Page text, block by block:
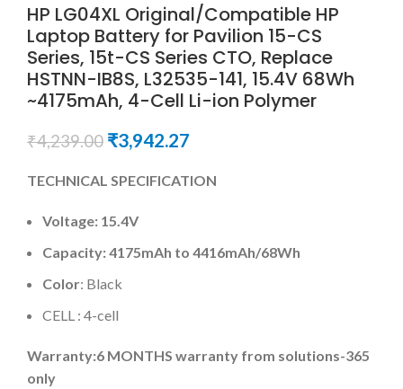
HP LG04XL Original/Compatible HP
Laptop Battery for Pavilion 15-CS
Series, 15t-CS Series CTO, Replace
HSTNN-IB8S, L32535-141, 15.4V 68Wh
~4175mAh, 4-Cell Li-ion Polymer
₹4,239.00 ₹3,942.27
TECHNICAL SPECIFICATION
Voltage: 15.4V
Capacity:4175mAh to 4416mAh/68Wh
Color: Black
CELL : 4-cell
Warranty:6 MONTHS warranty from solutions-365
only